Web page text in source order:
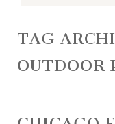
TAG
OUTDOOR